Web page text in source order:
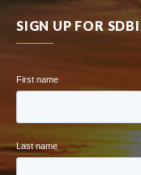
SIGN UP FOR